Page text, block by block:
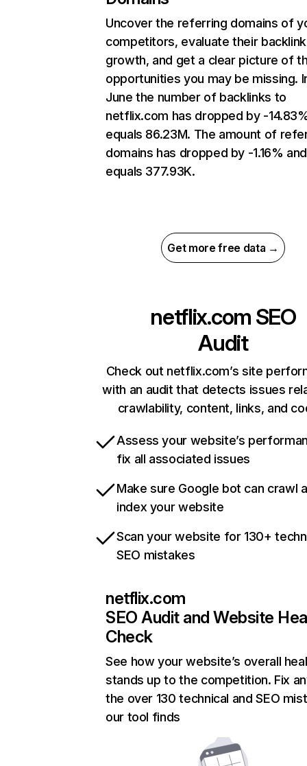
Uncover the referring domains of
competitors, evaluate their backlink
growth, and get a clear picture of
opportunities you may be missing.
June the number of backlinks to
netflix.com has dropped by -
equals 86.23M. The amount of
domains has dropped by -1.16% and
equals 377.93K.
Get more free data →
netflix.com SEO
Audit
Check out netflix.com’s site
with an audit that detects issues
crawlability, content, links, and
Assess your website’s
fix all associated issues
Make sure Google bot can crawl
index your website
Scan your website for 130+
SEO mistakes
netflix.com
SEO Audit and Website
Check
See how your website’s overall
stands up to the competition. Fix
the over 130 technical and SEO
our tool finds